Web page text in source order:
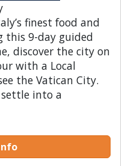
finest food and
this 9-day guided
discover the city on
with a Local
the Vatican City.
into a